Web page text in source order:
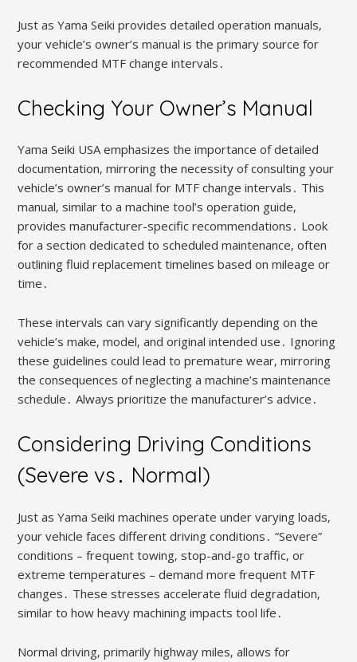
Just as Yama Seiki provides detailed operation manuals‚
your vehicle’s owner’s manual is the primary source for
recommended MTF change intervals․
Checking Your Owner’s Manual
Yama Seiki USA emphasizes the importance of detailed
documentation‚ mirroring the necessity of consulting your
vehicle’s owner’s manual for MTF change intervals․ This
manual‚ similar to a machine tool’s operation guide‚
provides manufacturer-specific recommendations․ Look
for a section dedicated to scheduled maintenance‚ often
outlining fluid replacement timelines based on mileage or
time․
These intervals can vary significantly depending on the
vehicle’s make‚ model‚ and original intended use․ Ignoring
these guidelines could lead to premature wear‚ mirroring
the consequences of neglecting a machine’s maintenance
schedule․ Always prioritize the manufacturer’s advice․
Considering Driving Conditions
(Severe vs․ Normal)
Just as Yama Seiki machines operate under varying loads‚
your vehicle faces different driving conditions․ “Severe”
conditions – frequent towing‚ stop-and-go traffic‚ or
extreme temperatures – demand more frequent MTF
changes․ These stresses accelerate fluid degradation‚
similar to how heavy machining impacts tool life․
Normal driving‚ primarily highway miles‚ allows for